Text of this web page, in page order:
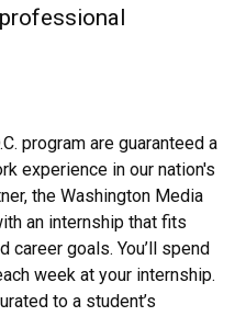
program are guaranteed a
experience in our nation's
the Washington Media
an internship that fits
goals. You’ll spend
week at your internship.
to a student’s